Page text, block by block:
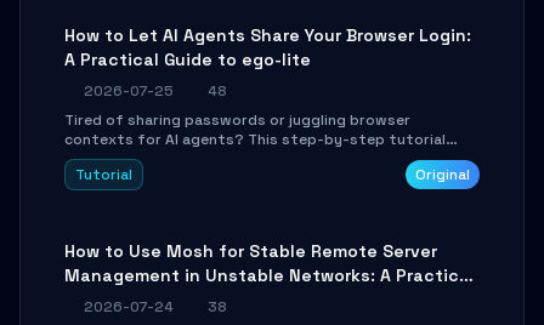
How to Let AI Agents Share Your Browser Login:
A Practical Guide to ego-lite
2026-07-25
48
Tired of sharing passwords or juggling browser
contexts for AI agents? This step-by-step tutorial
shows you how to install and configure ego-lite to give
your AI coding agents direct access to your browser's
Tutorial Original
How to Use Mosh for Stable Remote Server
Management in Unstable Networks: A Practical
Guide
2026-07-24
38